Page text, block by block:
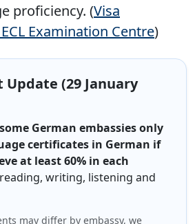
proficiency. (Visa
Examination Centre)
(29 January
some German embassies only
certificates in German if
at least 60% in each
writing, listening and
may differ by embassy, we